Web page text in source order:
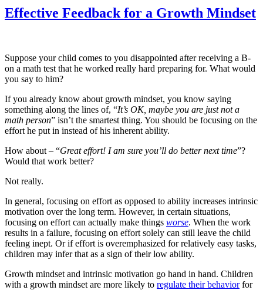
Effective Feedback for a Growth Mindset
Suppose your child comes to you disappointed after receiving a B-
on a math test that he worked really hard preparing for. What would
you say to him?
If you already know about growth mindset, you know saying
something along the lines of, “It’s OK, maybe you are just not a
math person” isn’t the smartest thing. You should be focusing on the
effort he put in instead of his inherent ability.
How about – “Great effort! I am sure you’ll do better next time”?
Would that work better?
Not really.
In general, focusing on effort as opposed to ability increases intrinsic
motivation over the long term. However, in certain situations,
focusing on effort can actually make things worse. When the work
results in a failure, focusing on effort solely can still leave the child
feeling inept. Or if effort is overemphasized for relatively easy tasks,
children may infer that as a sign of their low ability.
Growth mindset and intrinsic motivation go hand in hand. Children
with a growth mindset are more likely to regulate their behaviorfor